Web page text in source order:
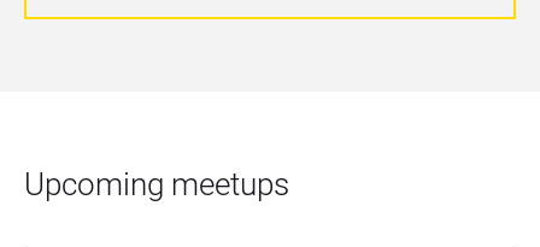
Upcoming meetups